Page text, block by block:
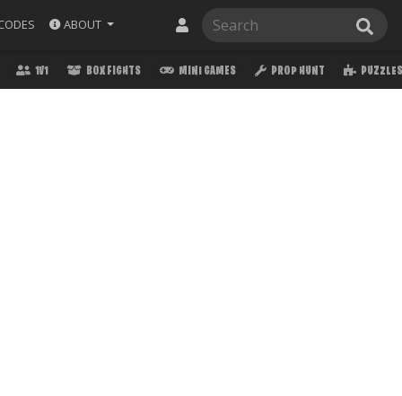
ABOUT
1V1 BOX FIGHTS MINI GAMES PROP HUNT PUZZLES